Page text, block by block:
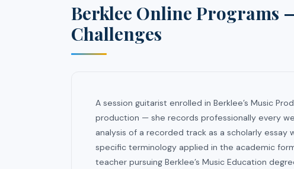
Berklee Online Programs
Challenges
A session guitarist enrolled in Berklee’s Music
production — she records professionally every
analysis of a recorded track as a scholarly
specific terminology applied in the academic
teacher pursuing Berklee’s Music Education